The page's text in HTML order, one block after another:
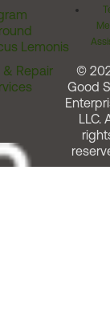
Lemonis
& Repair
©
Good
LLC.